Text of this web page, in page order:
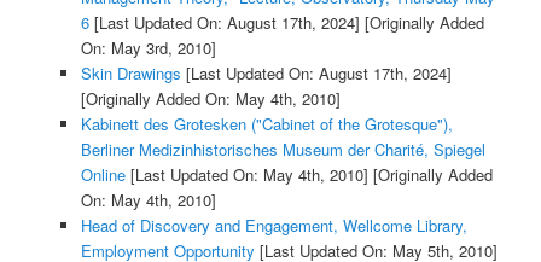
6[Last Updated On: August 17th, 2024] [Originally Added
On: May 3rd, 2010]
Skin Drawings [Last Updated On: August 17th, 2024]
[Originally Added On: May 4th, 2010]
Kabinett des Grotesken ("Cabinet of the Grotesque"),
Berliner Medizinhistorisches Museum der Charité, Spiegel
Online[Last Updated On: May 4th, 2010] [Originally Added
On: May 4th, 2010]
Head of Discovery and Engagement, Wellcome Library,
Employment Opportunity [Last Updated On: May 5th, 2010]